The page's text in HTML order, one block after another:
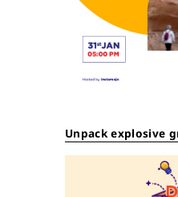
Unpack explosive